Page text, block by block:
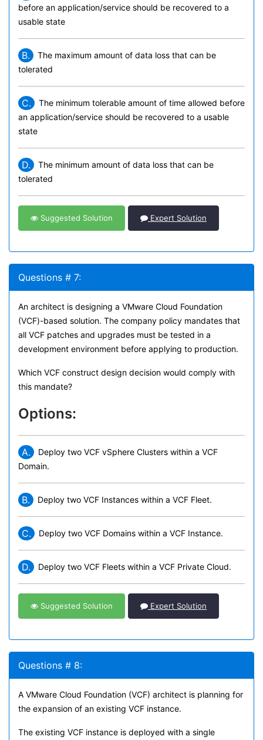
before an application/service should be recovered to a
usable state
B.
The maximum amount of data loss that can be
tolerated
C.
The minimum tolerable amount of time allowed before
an application/service should be recovered to a usable
state
D.
The minimum amount of data loss that can be
tolerated
Suggested Solution Expert Solution
Questions # 7:
An architect is designing a VMware Cloud Foundation
(VCF)-based solution. The company policy mandates that
all VCF patches and upgrades must be tested in a
development environment before applying to production.
Which VCF construct design decision would comply with
this mandate?
Options:
A.
Deploy two VCF vSphere Clusters within a VCF
Domain.
B. Deploy two VCF Instances within a VCF Fleet.
C. Deploy two VCF Domains within a VCF Instance.
D. Deploy two VCF Fleets within a VCF Private Cloud.
Suggested Solution Expert Solution
Questions # 8:
A VMware Cloud Foundation (VCF) architect is planning for
the expansion of an existing VCF instance.
The existing VCF instance is deployed with a single